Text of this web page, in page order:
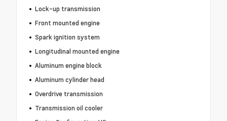
Lock-up transmission
Front mounted engine
Spark ignition system
Longitudinal mounted engine
Aluminum engine block
Aluminum cylinder head
Overdrive transmission
Transmission oil cooler